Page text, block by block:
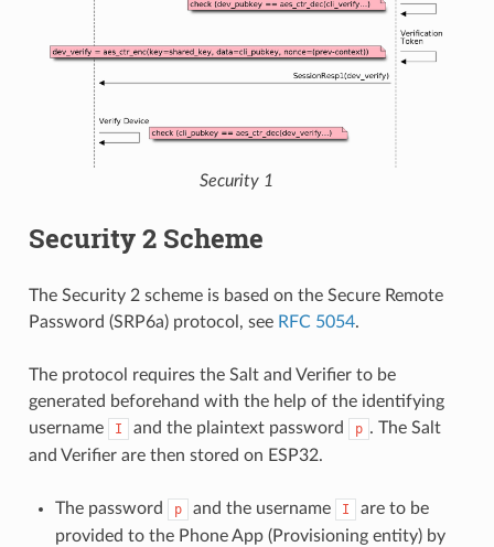
Security 1
Security 2 Scheme
The Security 2 scheme is based on the Secure Remote
Password (SRP6a) protocol, see RFC 5054.
The protocol requires the Salt and Verifier to be
generated beforehand with the help of the identifying
username
I and the plaintext password p . The Salt
and Verifier are then stored on ESP32.
The password p and the username I
are to be
provided to the Phone App (Provisioning entity) by